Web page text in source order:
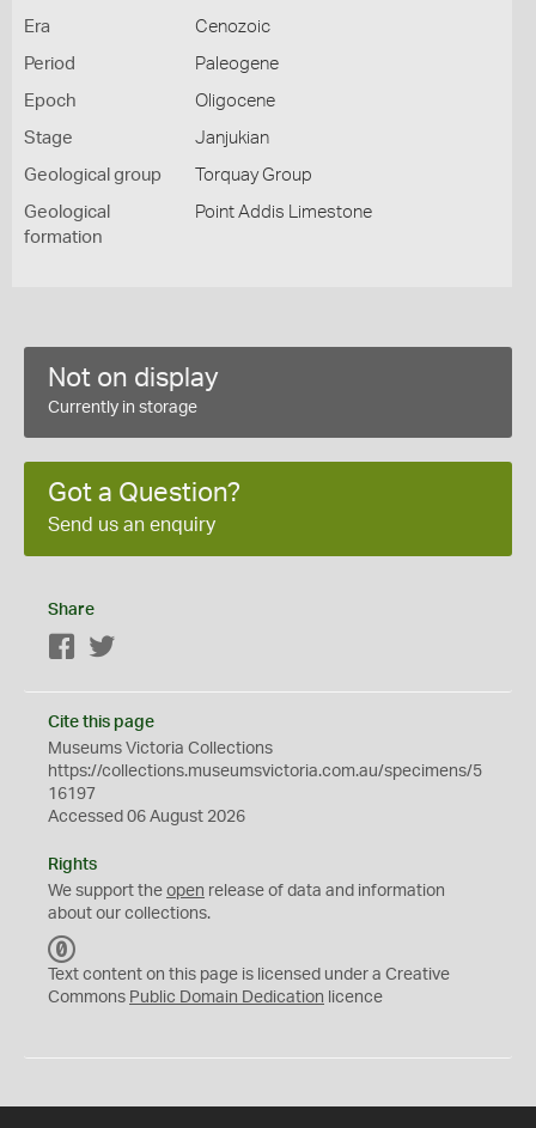
Era Cenozoic
Period Paleogene
Epoch Oligocene
Stage Janjukian
Geological group Torquay Group
Geological
formation
Point Addis Limestone
Not on display
Currently in storage
Got a Question?
Send us an enquiry
Share
Facebook
Cite this page
Museums Victoria Collections
https://collections.museumsvictoria.com.au/specimens/5
16197
Accessed 06 August 2026
Rights
We support the open release of data and information
about our collections.
C
0
Text content on this page is licensed under a Creative
Commons Public Domain Dedication licence